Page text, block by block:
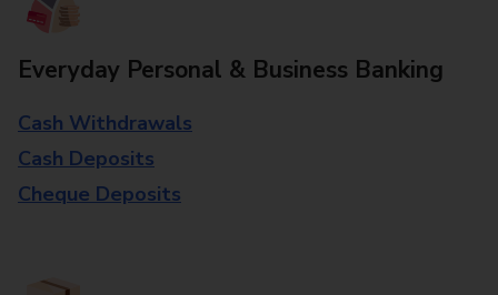
Everyday Personal & Business Banking
Cash Withdrawals
Cash Deposits
Cheque Deposits